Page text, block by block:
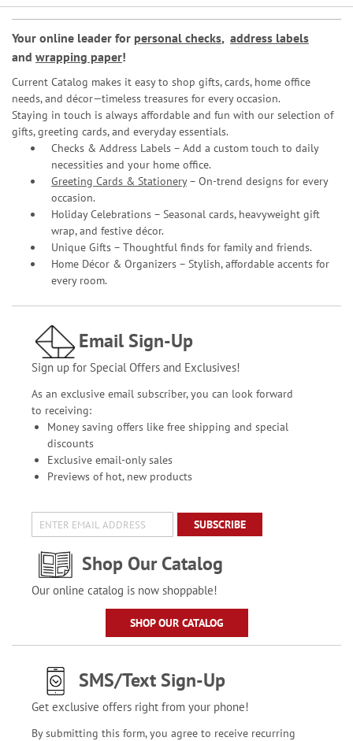
Your online leader for personal checks, address labels
and wrapping paper!
Current Catalog makes it easy to shop gifts, cards, home office
needs, and décor—timeless treasures for every occasion.
Staying in touch is always affordable and fun with our selection of
gifts, greeting cards, and everyday essentials.
Checks & Address Labels – Add a custom touch to daily
necessities and your home office.
Greeting Cards & Stationery– On-trend designs for every
occasion.
Holiday Celebrations – Seasonal cards, heavyweight gift
wrap, and festive décor.
Unique Gifts – Thoughtful finds for family and friends.
Home Décor & Organizers – Stylish, affordable accents for
every room.
Email Sign-Up
Sign up for Special Offers and Exclusives!
As an exclusive email subscriber, you can look forward
to receiving:
Money saving offers like free shipping and special
discounts
Exclusive email-only sales
Previews of hot, new products
SUBSCRIBE
Shop Our Catalog
Our online catalog is now shoppable!
SHOP OUR CATALOG
SMS/Text Sign-Up
Get exclusive offers right from your phone!
By submitting this form, you agree to receive recurring